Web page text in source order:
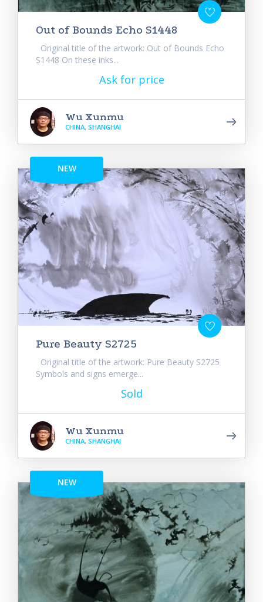
Out of Bounds Echo S1448
Original title of the artwork: Out of Bounds Echo
S1448 On these inks...
Ask for price
Wu Xunmu
CHINA, SHANGHAI
NEW
Pure Beauty S2725
Original title of the artwork: Pure Beauty S2725
Symbols and signs emerge...
Sold
Wu Xunmu
CHINA, SHANGHAI
NEW